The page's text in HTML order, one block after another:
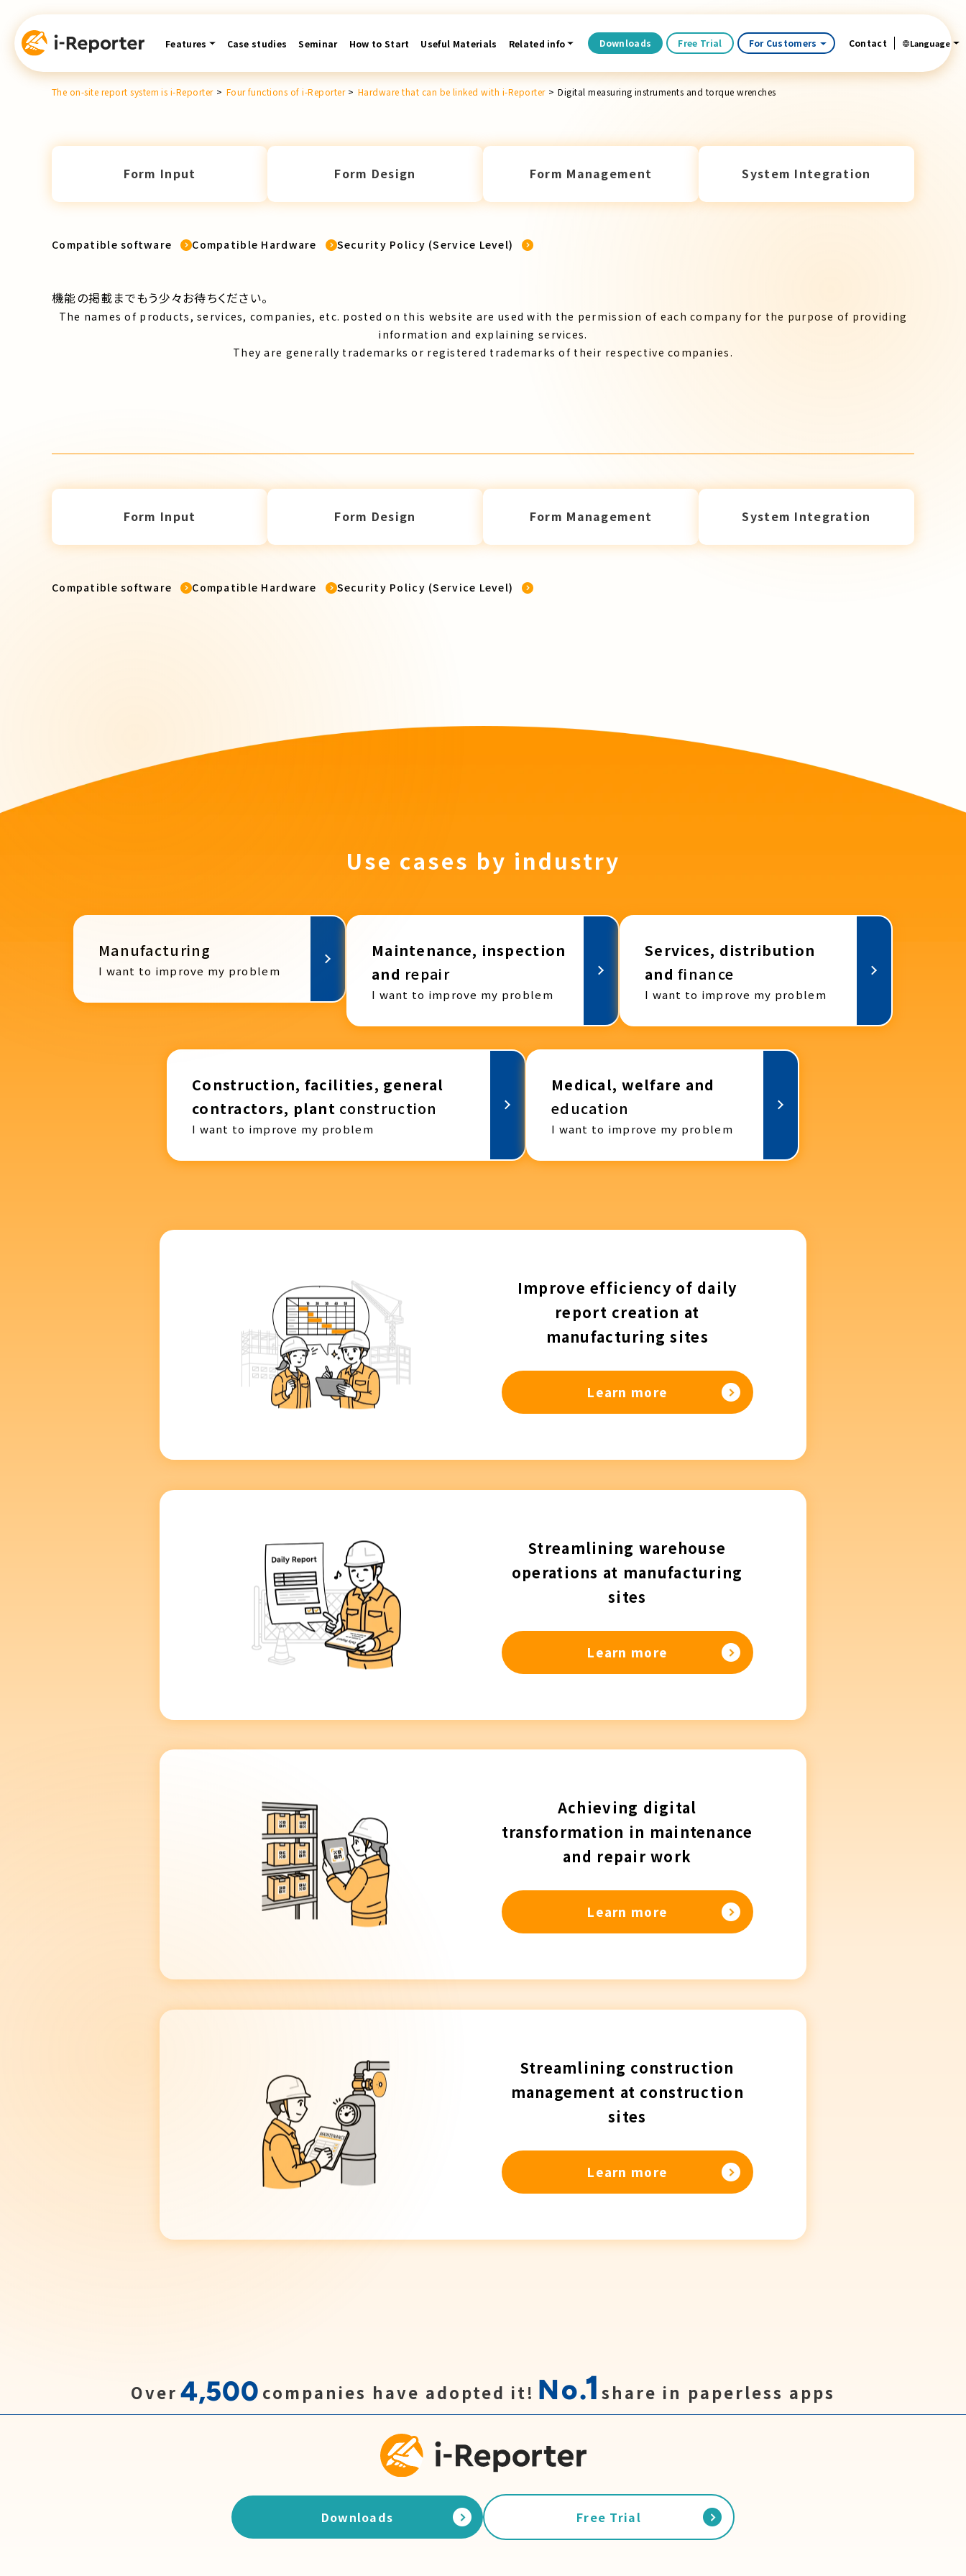
content
Features Case studies Seminar How to Start Useful Materials Related info Downloads Free Trial For Customers Contact Language
The on-site report system is i-Reporter> Four functions of i-Reporter> Hardware that can be linked with i-Reporter>Digital measuring instruments and torque wrenches
Form Input Form Design Form Management System Integration
Compatible software Compatible Hardware Security Policy (Service Level)
機能の掲載までもう少々お待ちください。
The names of products, services, companies, etc. posted on this website are used with the permission of each company for the purpose of providing
information and explaining services.
They are generally trademarks or registered trademarks of their respective companies.
Form Input Form Design Form Management System Integration
Compatible software Compatible Hardware Security Policy (Service Level)
Use cases by industry
Manufacturing
I want to improve my problem
Maintenance, inspection
and repair
I want to improve my problem
Services, distribution
and finance
I want to improve my problem
Construction, facilities, general
contractors, plant construction
I want to improve my problem
Medical, welfare and
education
I want to improve my problem
Improve efficiency of daily
report creation at
manufacturing sites
Learn more
Streamlining warehouse
operations at manufacturing
sites
Learn more
Achieving digital
transformation in maintenance
and repair work
Learn more
Streamlining construction
management at construction
sites
Learn more
Over 4,500 companies have adopted it! No.1share in paperless apps
Downloads Free Trial